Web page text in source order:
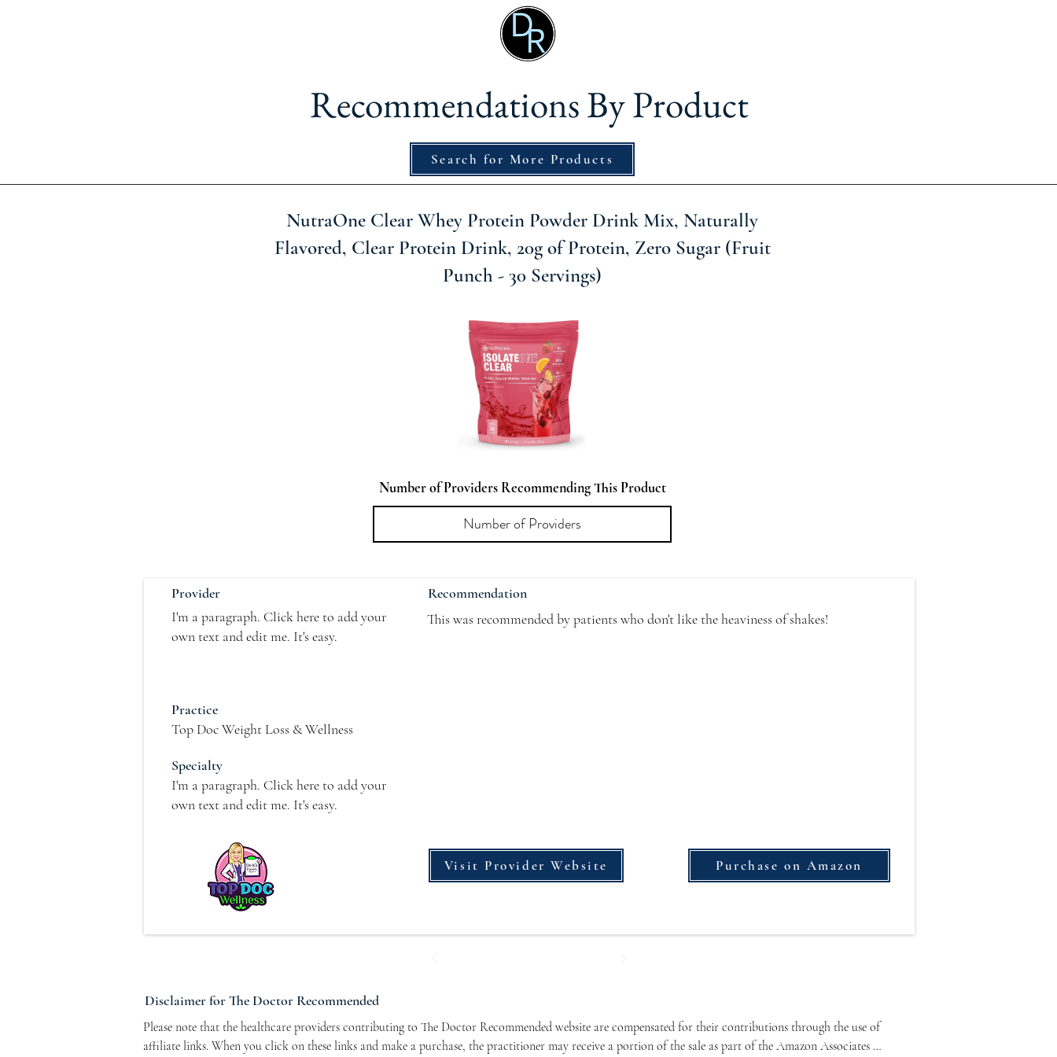
Recommendations By Product
Search for More Products
NutraOne Clear Whey Protein Powder Drink Mix, Naturally
Flavored, Clear Protein Drink, 20g of Protein, Zero Sugar (Fruit
Punch - 30 Servings)
Number of Providers Recommending This Product
Provider
I'm a paragraph. Click here to add your
own text and edit me. It's easy.
Recommendation
This was recommended by patients who don't like the heaviness of shakes!
Practice
Top Doc Weight Loss & Wellness
Specialty
I'm a paragraph. Click here to add your
own text and edit me. It's easy.
Visit Provider Website Purchase on Amazon
Disclaimer for The Doctor Recommended
Please note that the healthcare providers contributing to The Doctor Recommended website are compensated for their contributions through the use of
affiliate links. When you click on these links and make a purchase, the practitioner may receive a portion of the sale as part of the Amazon Associates